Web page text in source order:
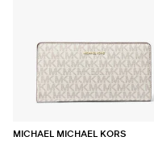
MICHAEL MICHAEL KORS